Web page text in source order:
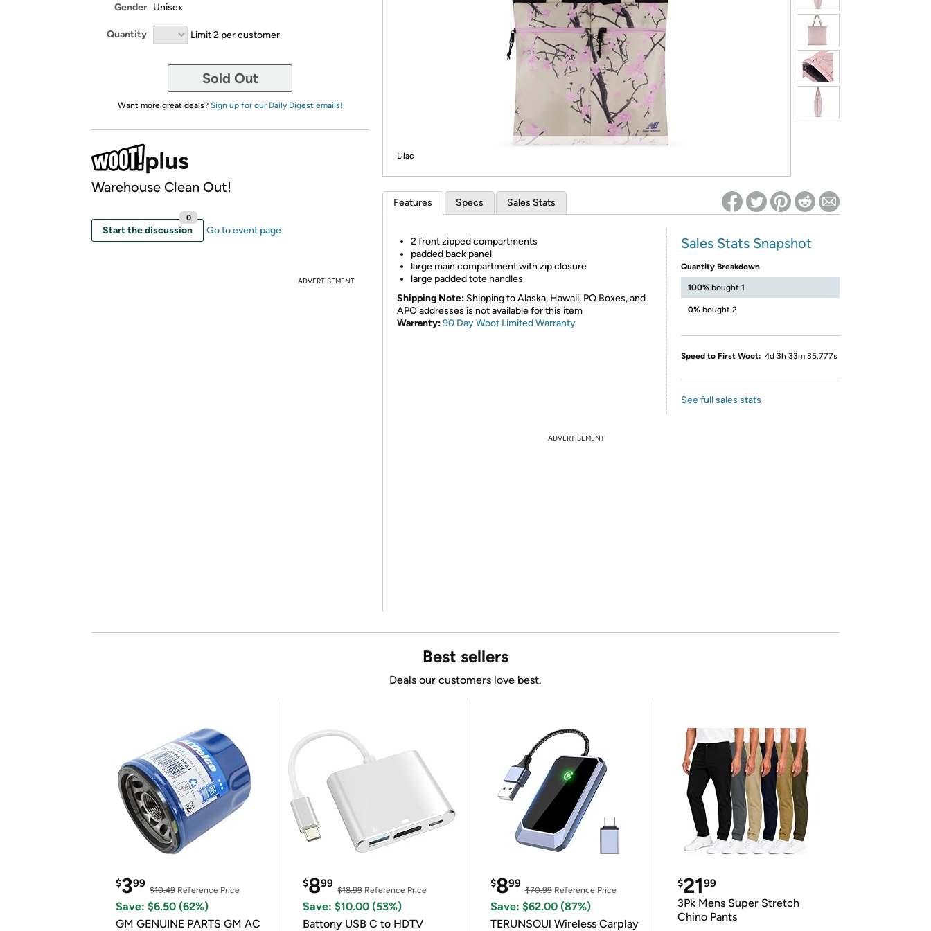
Re-login required on Woot! for benefits to take effect
Gender Unisex
Quantity Limit 2 per customer
Sold Out
Want more great deals? Sign up for our Daily Digest emails!
Warehouse Clean Out!
Start the discussion
0
Go to event page
ADVERTISEMENT
Lilac
Features Specs Sales Stats
2 front zipped compartments
padded back panel
large main compartment with zip closure
large padded tote handles
Shipping Note: Shipping to Alaska, Hawaii, PO Boxes, and
APO addresses is not available for this item
Warranty:90 Day Woot Limited Warranty
Sales Stats Snapshot
Quantity Breakdown
100% bought 1
0% bought 2
Speed to First Woot: 4d 3h 33m 35.777s
See full sales stats
ADVERTISEMENT
Best sellers
Deals our customers love best.
$399
$10.49 Reference Price
Save: $6.50 (62%)
GM GENUINE PARTS GM AC
$899
$18.99Reference Price
Save: $10.00 (53%)
Battony USB C to HDTV
$899
$70.99Reference Price
Save: $62.00 (87%)
TERUNSOUl Wireless Carplay
$2199
3Pk Mens Super Stretch
Chino Pants